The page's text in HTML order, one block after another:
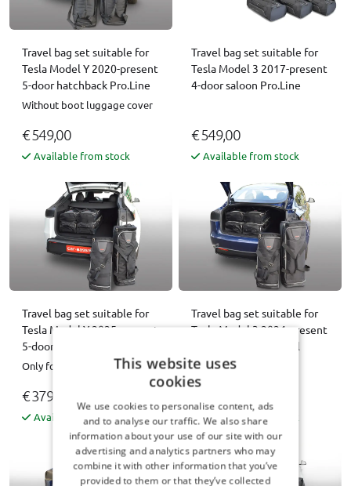
Travel bag set suitable for
Tesla Model Y 2020-present
5-door hatchback Pro.Line
Without boot luggage cover
€ 549,00
Available from stock
Travel bag set suitable for
Tesla Model 3 2017-present
4-door saloon Pro.Line
€ 549,00
Available from stock
Travel bag set suitable for
Tesla Model Y 2025-present
5-door hatchback Original
Only for Facelift
€ 379,00
Available from stock
Travel bag set suitable for
Tesla Model 3 2024-present
4-door saloon Original
Only for Facelift
Available from stock
This website uses
cookies
We use cookies to personalise content, ads
and to analyse our traffic. We also share
information about your use of our site with our
advertising and analytics partners who may
combine it with other information that you’ve
provided to them or that they’ve collected